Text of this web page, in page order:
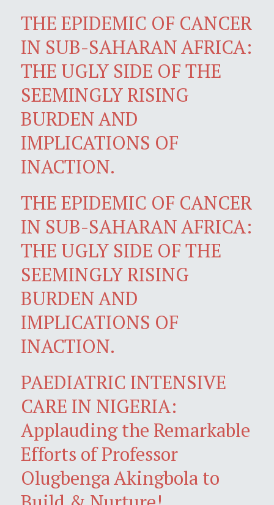
THE EPIDEMIC OF CANCER
IN SUB-SAHARAN AFRICA:
THE UGLY SIDE OF THE
SEEMINGLY RISING
BURDEN AND
IMPLICATIONS OF
INACTION.
THE EPIDEMIC OF CANCER
IN SUB-SAHARAN AFRICA:
THE UGLY SIDE OF THE
SEEMINGLY RISING
BURDEN AND
IMPLICATIONS OF
INACTION.
PAEDIATRIC INTENSIVE
CARE IN NIGERIA:
Applauding the Remarkable
Efforts of Professor
Olugbenga Akingbola to